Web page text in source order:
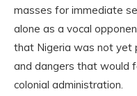
masses for immediate
alone as a vocal
that Nigeria was not yet
and dangers that would
colonial administration.